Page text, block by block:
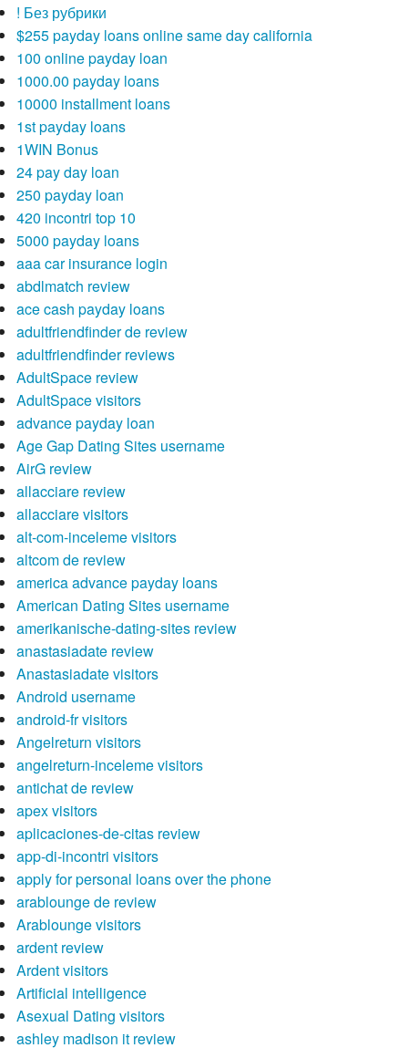
! Без рубрики
$255 payday loans online same day california
100 online payday loan
1000.00 payday loans
10000 installment loans
1st payday loans
1WIN Bonus
24 pay day loan
250 payday loan
420 incontri top 10
5000 payday loans
aaa car insurance login
abdlmatch review
ace cash payday loans
adultfriendfinder de review
adultfriendfinder reviews
AdultSpace review
AdultSpace visitors
advance payday loan
Age Gap Dating Sites username
AirG review
allacciare review
allacciare visitors
alt-com-inceleme visitors
altcom de review
america advance payday loans
American Dating Sites username
amerikanische-dating-sites review
anastasiadate review
Anastasiadate visitors
Android username
android-fr visitors
Angelreturn visitors
angelreturn-inceleme visitors
antichat de review
apex visitors
aplicaciones-de-citas review
app-di-incontri visitors
apply for personal loans over the phone
arablounge de review
Arablounge visitors
ardent review
Ardent visitors
Artificial intelligence
Asexual Dating visitors
ashley madison it review